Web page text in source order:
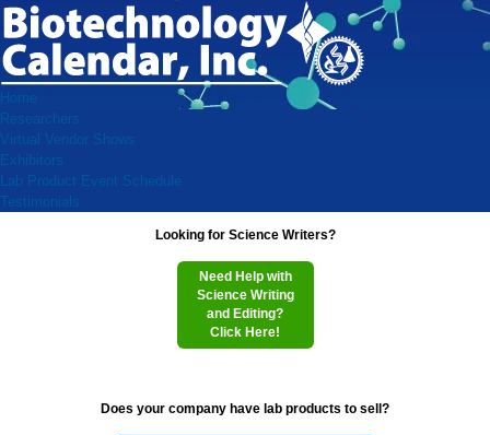
Home
Researchers
Virtual Vendor Shows
Exhibitors
Lab Product Event Schedule
Testimonials
Looking for Science Writers?
Need Help with
Science Writing
and Editing?
Click Here!
Does your company have lab products to sell?